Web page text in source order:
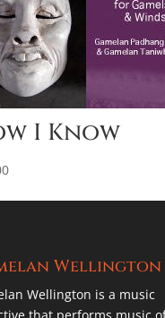
I Know
Wellington
Wellington is a music
that performs music